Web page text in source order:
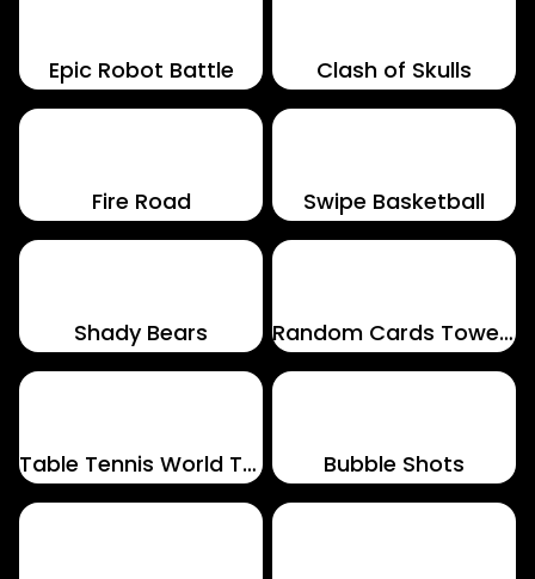
Epic Robot Battle Clash of Skulls
Fire Road Swipe Basketball
Shady Bears Random Cards Tower Defense
Table Tennis World Tour Bubble Shots